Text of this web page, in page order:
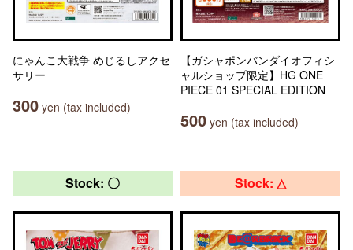
にゃんこ大戦争 めじるしアクセ
サリー
300 yen (tax included)
【ガシャポンバンダイオフィシ
ャルショップ限定】HG ONE
PIECE 01 SPECIAL EDITION
500 yen (tax included)
Stock: 〇 Stock: △